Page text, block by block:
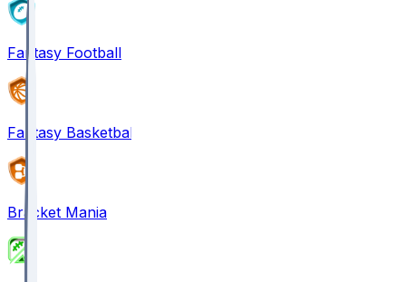
Fantasy Football
Fantasy Basketball
Bracket Mania